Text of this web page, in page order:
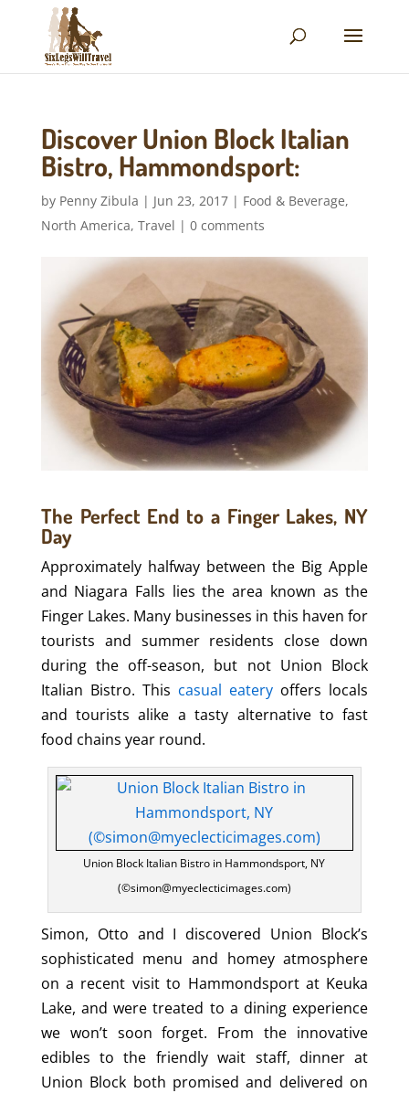
Discover Union Block Italian
Bistro, Hammondsport:
by Penny Zibula | Jun 23, 2017| Food & Beverage,
North America, Travel | 0 comments
The Perfect End to a Finger Lakes, NY
Day
Approximately halfway between the Big Apple
and Niagara Falls lies the area known as the
Finger Lakes. Many businesses in this haven for
tourists and summer residents close down
during the off-season, but not Union Block
Italian Bistro. This casual eatery offers locals
and tourists alike a tasty alternative to fast
food chains year round.
Union Block Italian Bistro in Hammondsport, NY
(©simon@myeclecticimages.com)
Simon, Otto and I discovered Union Block’s
sophisticated menu and homey atmosphere
on a recent visit to Hammondsport at Keuka
Lake, and were treated to a dining experience
we won’t soon forget. From the innovative
edibles to the friendly wait staff, dinner at
Union Block both promised and delivered on